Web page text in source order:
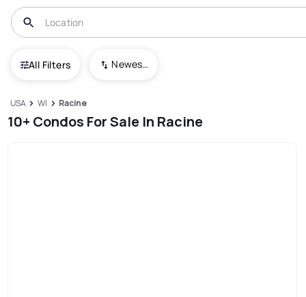
All Filters Newest To Oldest
USA WI Racine
10+ Condos For Sale In Racine